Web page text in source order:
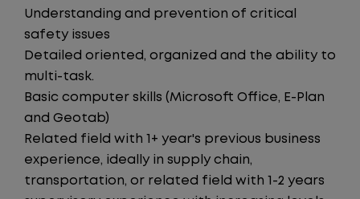
Understanding and prevention of critical
safety issues
Detailed oriented, organized and the ability to
multi-task.
Basic computer skills (Microsoft Office, E-Plan
and Geotab)
Related field with 1+ year's previous business
experience, ideally in supply chain,
transportation, or related field with 1-2 years